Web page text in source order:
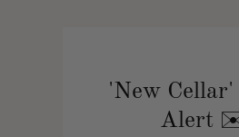
'New
Alert